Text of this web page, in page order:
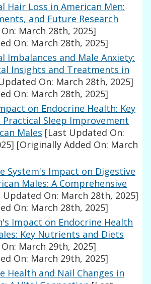
Hair Loss in American Men:
and Future Research
March 28th, 2025]
On: March 28th, 2025]
Imbalances and Male Anxiety:
Insights and Treatments in
On: March 28th, 2025]
On: March 28th, 2025]
on Endocrine Health: Key
Practical Sleep Improvement
Males [Last Updated On:
[Originally Added On: March
System's Impact on Digestive
Males: A Comprehensive
Updated On: March 28th, 2025]
On: March 28th, 2025]
Impact on Endocrine Health
Key Nutrients and Diets
March 29th, 2025]
On: March 29th, 2025]
Health and Nail Changes in